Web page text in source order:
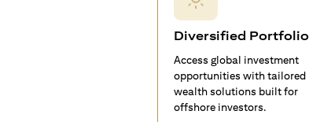
Diversified Portfolio
Access global investment
opportunities with tailored
wealth solutions built for
offshore investors.